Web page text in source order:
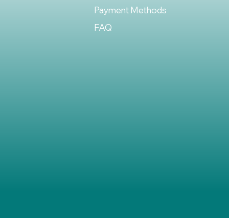
Payment Methods
FAQ